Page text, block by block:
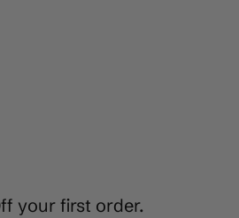
your first order.